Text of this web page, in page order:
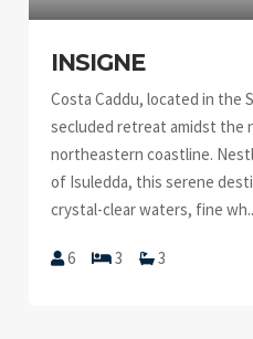
INSIGNE
Costa Caddu, located in the
secluded retreat amidst the
northeastern coastline.
of Isuledda, this serene
crystal-clear waters, fine
6 3 3